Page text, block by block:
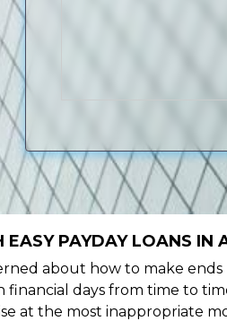
EASY PAYDAY LOANS IN
about how to make
days from time to
at the most inappropriate